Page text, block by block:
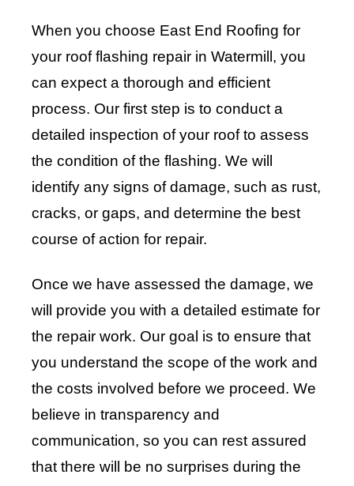
When you choose East End Roofing for
your roof flashing repair in Watermill, you
can expect a thorough and efficient
process. Our first step is to conduct a
detailed inspection of your roof to assess
the condition of the flashing. We will
identify any signs of damage, such as rust,
cracks, or gaps, and determine the best
course of action for repair.
Once we have assessed the damage, we
will provide you with a detailed estimate for
the repair work. Our goal is to ensure that
you understand the scope of the work and
the costs involved before we proceed. We
believe in transparency and
communication, so you can rest assured
that there will be no surprises during the